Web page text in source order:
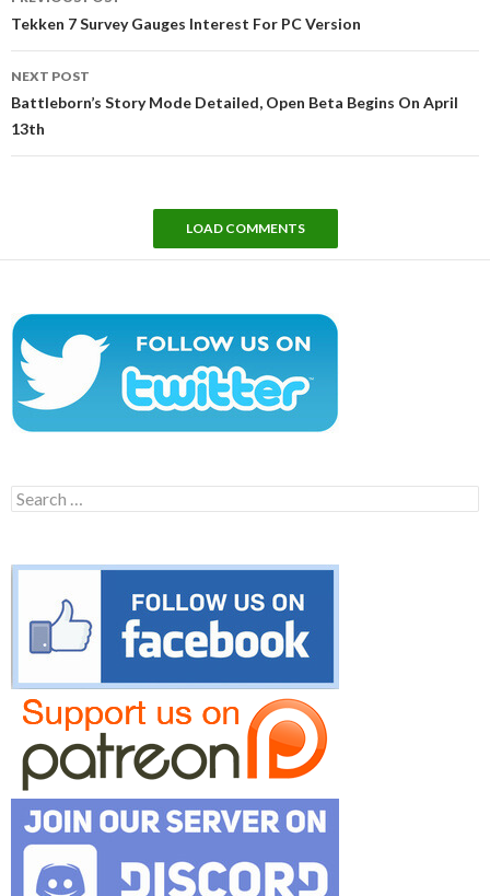
navigation
Tekken 7 Survey Gauges Interest For PC Version
NEXT POST
Battleborn’s Story Mode Detailed, Open Beta Begins On April
13th
LOAD COMMENTS
Search
for: